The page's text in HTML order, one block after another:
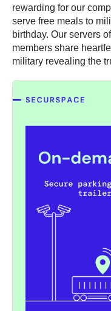
rewarding for our
serve free meals to
birthday. Our servers
members share
military revealing the